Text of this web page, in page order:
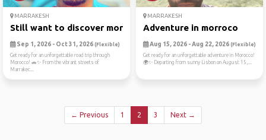
MARRAKESH
Still want to discover more...
Sep 1, 2026 - Oct 31, 2026 (Flexible)
Get ready for an unforgettable road trip through
Morocco! 🚗✨ From the vibrant streets of
Marrakec...
MARRAKESH
Adventure in morroco
Aug 15, 2026 - Aug 22, 2026 (Flexible)
Get ready for an unforgettable adventure in Morocco!
🌍✨ Departing from sunny Lisbon on August 15,...
← Previous 1 2 3 Next →